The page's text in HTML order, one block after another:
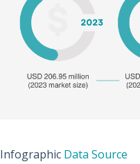
Infographic Data Source